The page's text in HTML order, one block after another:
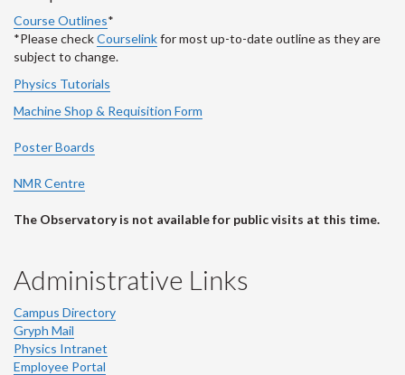
Course Outlines*
*Please checkCourselinkfor most up-to-date outline as they are
subject to change.
Physics Tutorials
Machine Shop & Requisition Form
Poster Boards
NMR Centre
The Observatory is not available for public visits at this time.
Administrative Links
Campus Directory
Gryph Mail
Physics Intranet
Employee Portal